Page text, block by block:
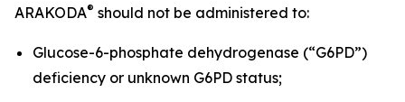
ARAKODA® should not be administered to:
Glucose-6-phosphate dehydrogenase (“G6PD”)
deficiency or unknown G6PD status;